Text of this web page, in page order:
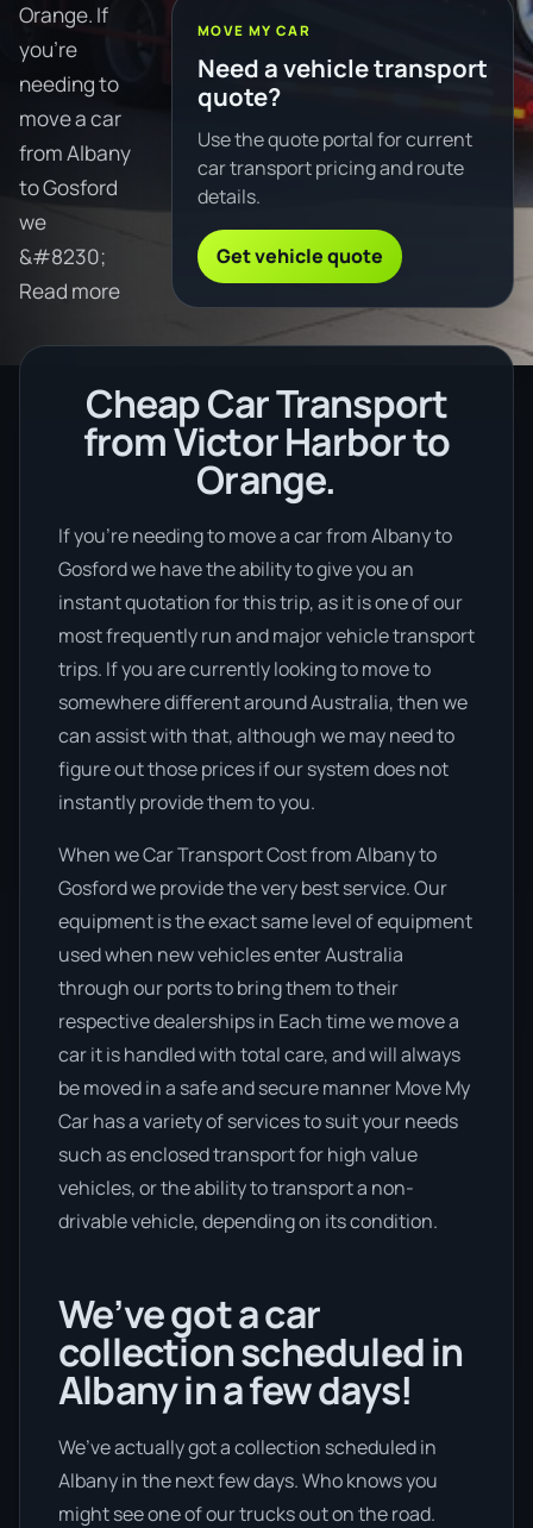
Orange. If
you're
needing to
move a car
from Albany
to Gosford
we
&#8230;
Read more
MOVE MY CAR
Need a vehicle transport
quote?
Use the quote portal for current
car transport pricing and route
details.
Get vehicle quote
Cheap Car Transport
from Victor Harbor to
Orange.
If you’re needing to move a car from Albany to
Gosford we have the ability to give you an
instant quotation for this trip, as it is one of our
most frequently run and major vehicle transport
trips. If you are currently looking to move to
somewhere different around Australia, then we
can assist with that, although we may need to
figure out those prices if our system does not
instantly provide them to you.
When we Car Transport Cost from Albany to
Gosford we provide the very best service. Our
equipment is the exact same level of equipment
used when new vehicles enter Australia
through our ports to bring them to their
respective dealerships in Each time we move a
car it is handled with total care, and will always
be moved in a safe and secure manner Move My
Car has a variety of services to suit your needs
such as enclosed transport for high value
vehicles, or the ability to transport a non-
drivable vehicle, depending on its condition.
We’ve got a car
collection scheduled in
Albany in a few days!
We’ve actually got a collection scheduled in
Albany in the next few days. Who knows you
might see one of our trucks out on the road.